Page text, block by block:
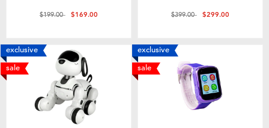
Price reduced from
$199.00to$169.00 Price reduced from
$399.00to$299.00
exclusive
sale
exclusive
sale